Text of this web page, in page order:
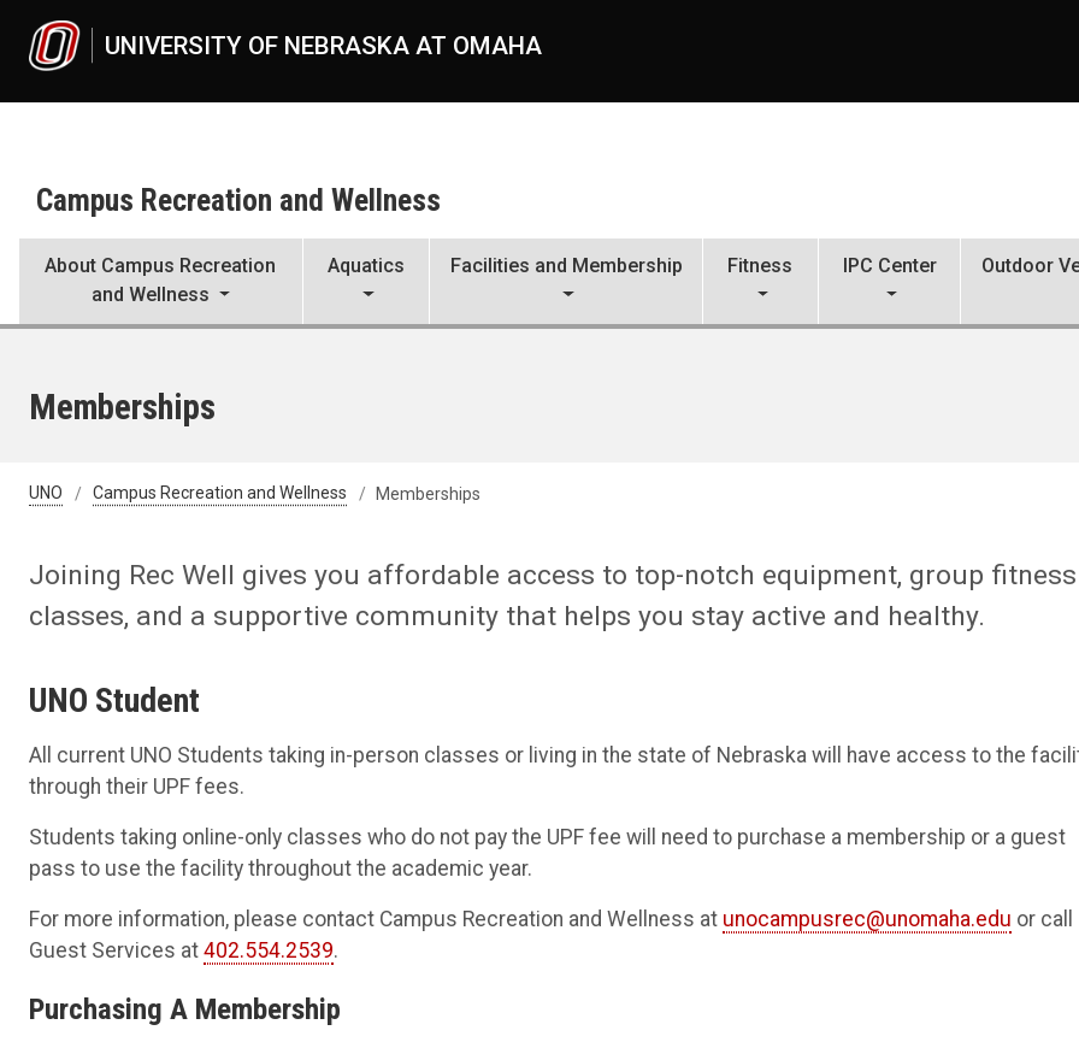
UNIVERSITY OF NEBRASKA AT OMAHA
Campus Recreation and Wellness
About Campus Recreation
and Wellness
Aquatics Facilities and Membership Fitness IPC Center Outdoor
Memberships
UNO Campus Recreation and Wellness Memberships
Joining Rec Well gives you affordable access to top-notch equipment, group fitness
classes, and a supportive community that helps you stay active and healthy.
UNO Student
All current UNO Students taking in-person classes or living in the state of Nebraska will have access to the
through their UPF fees.
Students taking online-only classes who do not pay the UPF fee will need to purchase a membership or a guest
pass to use the facility throughout the academic year.
For more information, please contact Campus Recreation and Wellness at unocampusrec@unomaha.edu or call
Guest Services at 402.554.2539.
Purchasing A Membership